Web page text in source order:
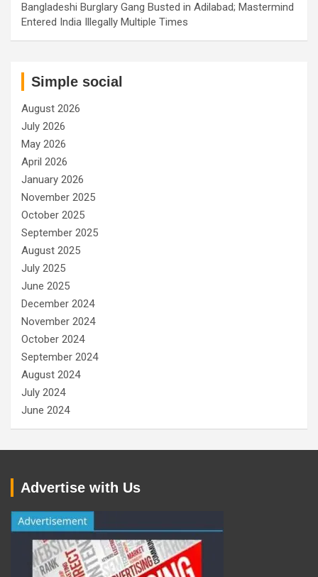
Bangladeshi Burglary Gang Busted in Adilabad; Mastermind
Entered India Illegally Multiple Times
Simple social
August 2026
July 2026
May 2026
April 2026
January 2026
November 2025
October 2025
September 2025
August 2025
July 2025
June 2025
December 2024
November 2024
October 2024
September 2024
August 2024
July 2024
June 2024
Advertise with Us